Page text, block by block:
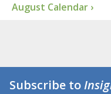
August Calendar ›
Subscribe to